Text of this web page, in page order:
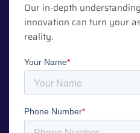
Our in-depth
innovation can turn your
reality.